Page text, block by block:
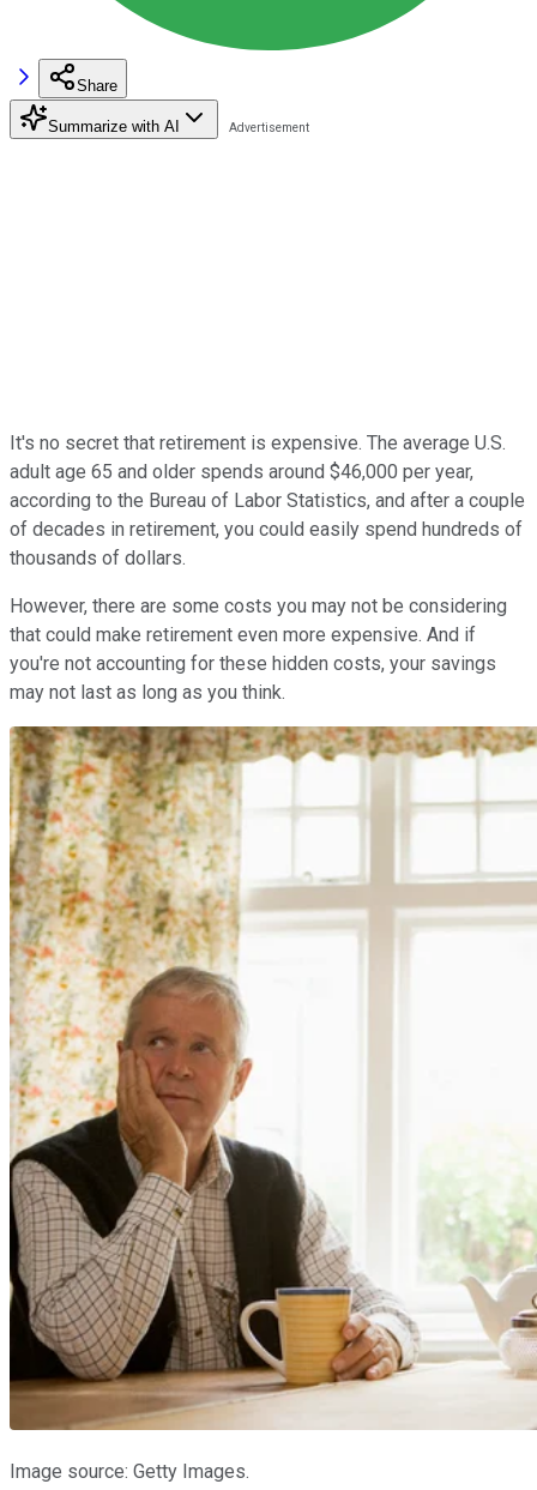
Share
Summarize with AI
It's no secret that retirement is expensive. The average U.S.
adult age 65 and older spends around $46,000 per year,
according to the Bureau of Labor Statistics, and after a couple
of decades in retirement, you could easily spend hundreds of
thousands of dollars.
However, there are some costs you may not be considering
that could make retirement even more expensive. And if
you're not accounting for these hidden costs, your savings
may not last as long as you think.
Image source: Getty Images.